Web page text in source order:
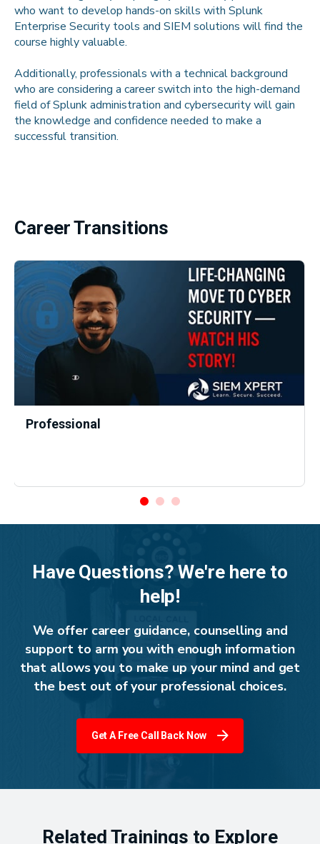
who want to develop hands-on skills with Splunk
Enterprise Security tools and SIEM solutions will find the
course highly valuable.
Additionally, professionals with a technical background
who are considering a career switch into the high-demand
field of Splunk administration and cybersecurity will gain
the knowledge and confidence needed to make a
successful transition.
Career Transitions
Professional
Have Questions? We're here to
help!
We offer career guidance, counselling and
support to arm you with enough information
that allows you to make up your mind and get
the best out of your professional choices.
Get A Free Call Back Now
Related Trainings to Explore